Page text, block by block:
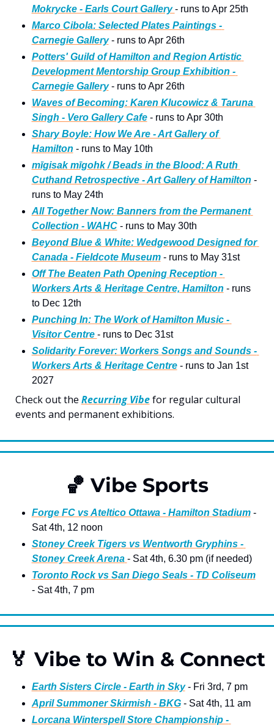
Mokrycke - Earls Court Gallery - runs to Apr 25th
Marco Cibola: Selected Plates Paintings -
Carnegie Gallery - runs to Apr 26th
Potters' Guild of Hamilton and Region Artistic
Development Mentorship Group Exhibition -
Carnegie Gallery - runs to Apr 26th
Waves of Becoming: Karen Klucowicz & Taruna
Singh - Vero Gallery Cafe - runs to Apr 30th
Shary Boyle: How We Are - Art Gallery of
Hamilton - runs to May 10th
mīgisak mīgohk / Beads in the Blood: A Ruth
Cuthand Retrospective - Art Gallery of Hamilton -
runs to May 24th
All Together Now: Banners from the Permanent
Collection - WAHC - runs to May 30th
Beyond Blue & White: Wedgewood Designed for
Canada - Fieldcote Museum - runs to May 31st
Off The Beaten Path Opening Reception -
Workers Arts & Heritage Centre, Hamilton - runs
to Dec 12th
Punching In: The Work of Hamilton Music -
Visitor Centre - runs to Dec 31st
Solidarity Forever: Workers Songs and Sounds -
Workers Arts & Heritage Centre - runs to Jan 1st
2027
Check out the Recurring Vibe for regular cultural
events and permanent exhibitions.
🏀 Vibe Sports
Forge FC vs Ateltico Ottawa - Hamilton Stadium -
Sat 4th, 12 noon
Stoney Creek Tigers vs Wentworth Gryphins -
Stoney Creek Arena - Sat 4th, 6.30 pm (if needed)
Toronto Rock vs San Diego Seals - TD Coliseum
- Sat 4th, 7 pm
🏅 Vibe to Win & Connect
Earth Sisters Circle - Earth in Sky - Fri 3rd, 7 pm
April Summoner Skirmish - BKG - Sat 4th, 11 am
Lorcana Winterspell Store Championship -